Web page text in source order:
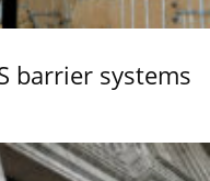
barrier systems